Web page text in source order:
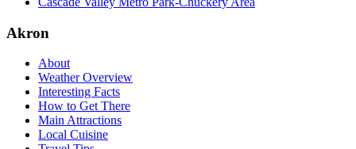
Akron
About
Weather Overview
Interesting Facts
How to Get There
Main Attractions
Local Cuisine